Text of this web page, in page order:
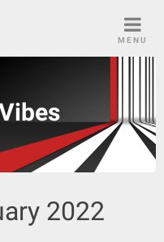
MENU
2022